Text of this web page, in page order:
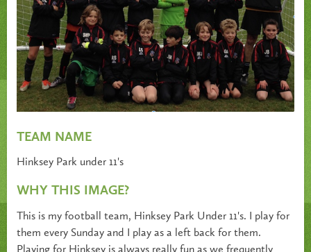
TEAM NAME
Hinksey Park under 11's
WHY THIS IMAGE?
This is my football team, Hinksey Park Under 11's. I play for
them every Sunday and I play as a left back for them.
Playing for Hinksey is always really fun as we frequently